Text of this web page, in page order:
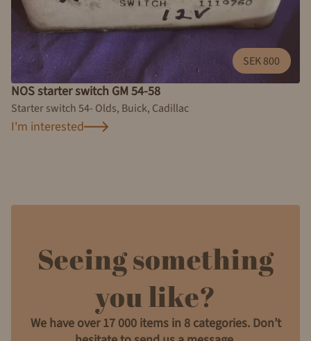
SEK 800
NOS starter switch GM 54-58
Starter switch 54- Olds, Buick, Cadillac
I'm interested
Seeing something
you like?
We have over 17 000 items in 8 categories. Don’t